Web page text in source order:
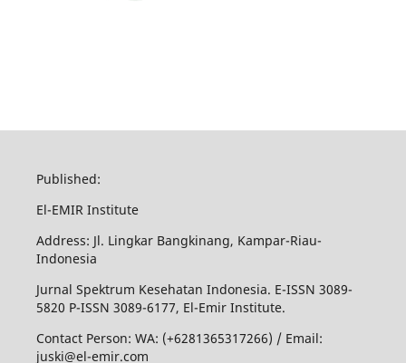
Published:
El-EMIR Institute
Address: Jl. Lingkar Bangkinang, Kampar-Riau-
Indonesia
Jurnal Spektrum Kesehatan Indonesia. E-ISSN 3089-
5820 P-ISSN 3089-6177, El-Emir Institute.
Contact Person: WA: (+6281365317266) / Email:
juski@el-emir.com